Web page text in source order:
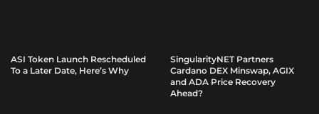
ASI Token Launch Rescheduled
To a Later Date, Here’s Why
SingularityNET Partners
Cardano DEX Minswap, AGIX
and ADA Price Recovery
Ahead?